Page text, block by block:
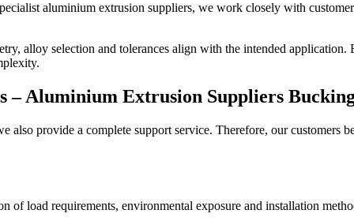
aluminium extrusion suppliers, we work closely with
alloy selection and tolerances align with the intended
–Aluminium Extrusion Suppliers
provide a complete support service. Therefore, our customers
load requirements, environmental exposure and installation